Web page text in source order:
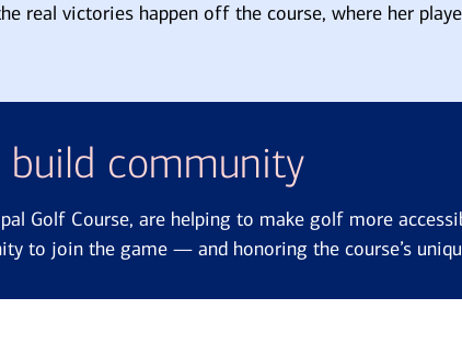
real victories happen off the course, where her
build community
Golf Course, are helping to make golf more
to join the game — and honoring the course’s